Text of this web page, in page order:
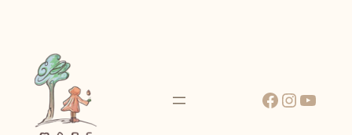
content
Facebook